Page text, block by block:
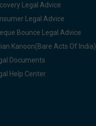
Legal Advice
Legal Advice
Bounce Legal Advice
Kanoon(Bare Acts Of India)
Documents
Help Center